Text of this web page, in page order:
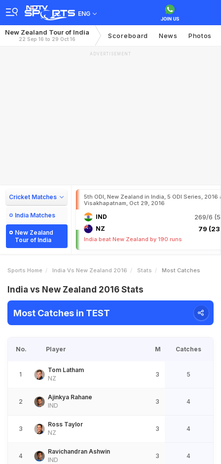
ENG
New Zealand Tour of India
22 Sep 16 to 29 Oct 16 Scoreboard News Photos
ADVERTISEMENT
Cricket Matches
India Matches
New Zealand
Tour of India
5th ODI, New Zealand in India, 5 ODI Series, 2016
Visakhapatnam, Oct 29, 2016
IND 269/6
NZ 79
India beat New Zealand by 190 runs
Sports Home India Vs New Zealand 2016 Stats Most Catches
India vs New Zealand 2016 Stats
Most Catches in TEST
No. Player M Catches
1
Tom Latham
NZ
3 5
2
Ajinkya Rahane
IND
3 4
3
Ross Taylor
NZ
3 4
4
Ravichandran Ashwin
IND
3 4